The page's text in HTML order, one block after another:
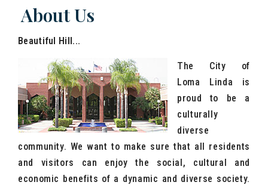
About Us
Beautiful Hill...
The City of
Loma Linda is
proud to be a
culturally
diverse
community. We want to make sure that all residents
and visitors can enjoy the social, cultural and
economic benefits of a dynamic and diverse society.